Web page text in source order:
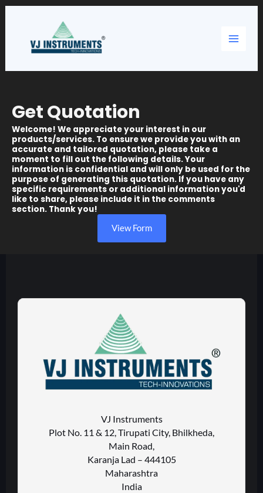
Skip
Menu
Get Quotation
Welcome! We appreciate your interest in our
products/services. To ensure we provide you with an
accurate and tailored quotation, please take a
moment to fill out the following details. Your
information is confidential and will only be used for the
purpose of generating this quotation. If you have any
specific requirements or additional information you'd
like to share, please include it in the comments
section. Thank you!
View Form
VJ Instruments
Plot No. 11 & 12, Tirupati City, Bhilkheda,
Main Road,
Karanja Lad – 444105
Maharashtra
India